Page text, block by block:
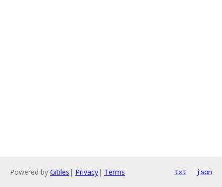
Powered by Gitiles | Privacy| Terms txt json